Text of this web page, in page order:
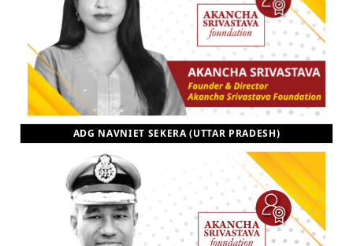
ADG NAVNIET SEKERA (UTTAR PRADESH)